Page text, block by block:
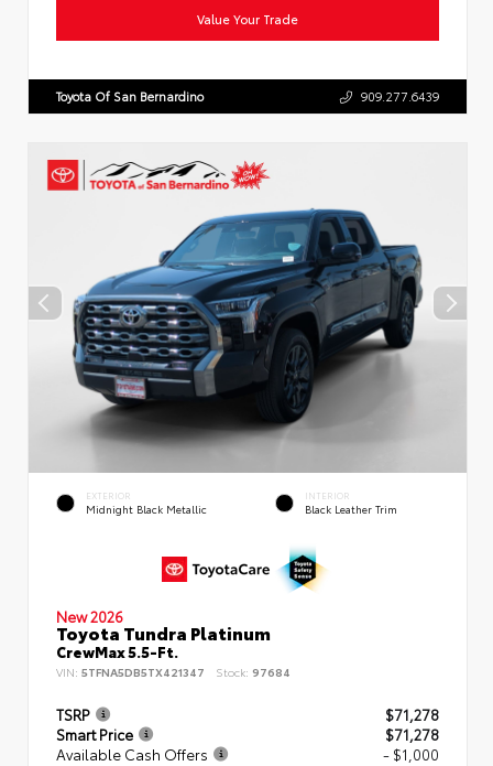
Value Your Trade
Toyota Of San Bernardino 909.277.6439
EXTERIOR
Midnight Black Metallic
INTERIOR
Black Leather Trim
New 2026
Toyota Tundra Platinum
CrewMax 5.5-Ft.
VIN: 5TFNA5DB5TX421347 Stock: 97684
TSRP
$71,278
Smart Price
$71,278
Available Cash Offers
- $1,000